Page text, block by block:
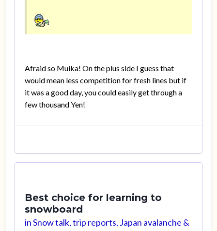
Afraid so Muika! On the plus side I guess that
would mean less competition for fresh lines but if
it was a good day, you could easily get through a
few thousand Yen!
Best choice for learning to
snowboard
inSnow talk, trip reports, Japan avalanche &